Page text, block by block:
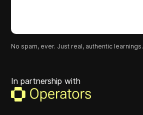
No spam, ever. Just real, authentic learnings.
In partnership with